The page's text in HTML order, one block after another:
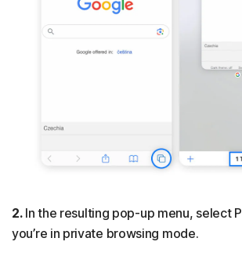
2.In the resulting pop-up menu, select
you’re in private browsing mode.